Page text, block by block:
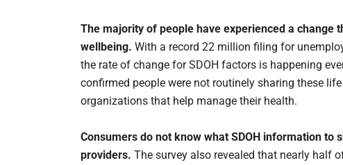
The majority of people have experienced a change
wellbeing. With a record 22 million filing for
the rate of change for SDOH factors is happening
confirmed people were not routinely sharing these
organizations that help manage their health.
Consumers do not know what SDOH information to
providers. The survey also revealed that nearly half